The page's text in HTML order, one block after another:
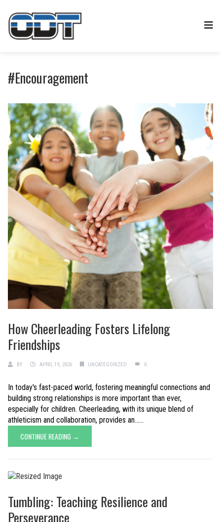
#Encouragement
How Cheerleading Fosters Lifelong
Friendships
BY APRIL 19, 2026 UNCATEGORIZED 0
In today's fast-paced world, fostering meaningful connections and
building strong relationships is more important than ever,
especially for children. Cheerleading, with its unique blend of
athleticism and collaboration, provides an......
CONTINUE READING →
Tumbling: Teaching Resilience and
Perseverance